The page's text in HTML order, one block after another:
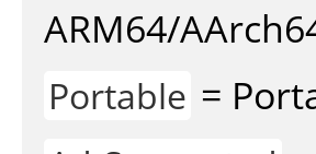
ARM64/
Portable =